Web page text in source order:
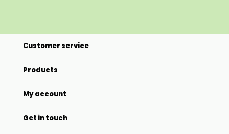
Customer service
Products
My account
Get in touch